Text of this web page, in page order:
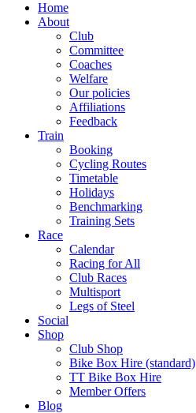
Home
About
Club
Committee
Coaches
Welfare
Our policies
Affiliations
Feedback
Train
Booking
Cycling Routes
Timetable
Holidays
Benchmarking
Training Sets
Race
Calendar
Racing for All
Club Races
Multisport
Legs of Steel
Social
Shop
Club Shop
Bike Box Hire (standard)
TT Bike Box Hire
Member Offers
Blog